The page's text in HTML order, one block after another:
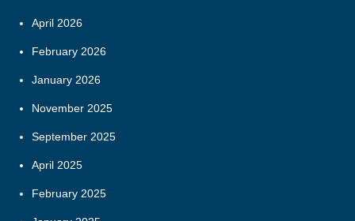
April 2026
February 2026
January 2026
November 2025
September 2025
April 2025
February 2025